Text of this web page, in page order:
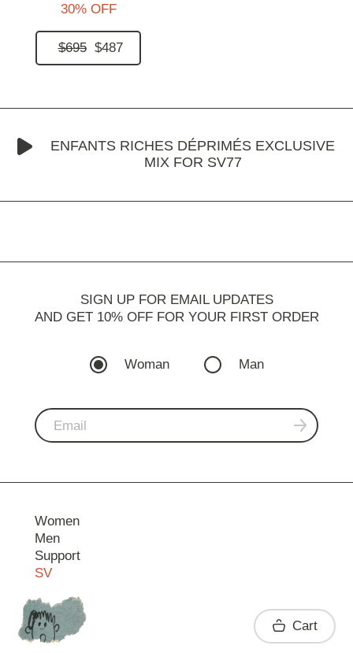
30% OFF
$695 $487
ENFANTS RICHES DÉPRIMÉS EXCLUSIVE
MIX FOR SV77
SIGN UP FOR EMAIL UPDATES
AND GET 10% OFF FOR YOUR FIRST ORDER
Woman Man
Women
Men
Support
SV
Contact
Cart